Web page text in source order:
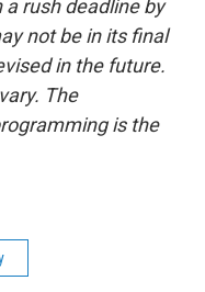
rush deadline by
not be in its final
in the future.
The
is the